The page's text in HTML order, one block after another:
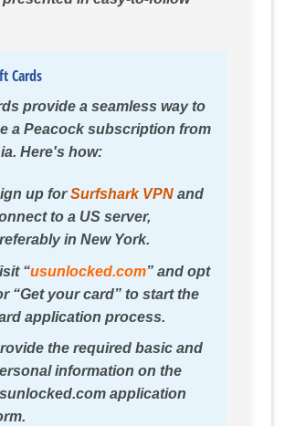
Cards
provide a seamless way to
a Peacock subscription from
Here's how:
up forSurfshark VPNand
to a US server,
in New York.
“usunlocked.com” and opt
“Get your card” to start the
application process.
the required basic and
information on the
application